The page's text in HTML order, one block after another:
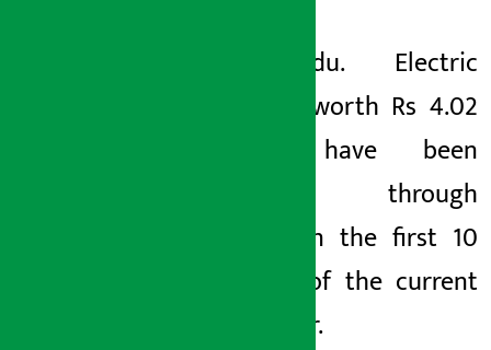
Kathmandu. Electric
vehicles worth Rs 4.02
billion have been
imported through
Birgunj in the first 10
months of the current
fiscal year.